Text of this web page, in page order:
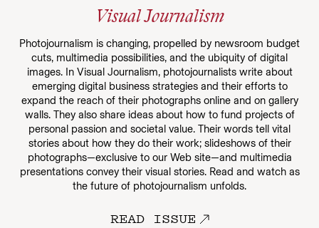
Visual Journalism
Photojournalism is changing, propelled by newsroom budget
cuts, multimedia possibilities, and the ubiquity of digital
images. In Visual Journalism, photojournalists write about
emerging digital business strategies and their efforts to
expand the reach of their photographs online and on gallery
walls. They also share ideas about how to fund projects of
personal passion and societal value. Their words tell vital
stories about how they do their work; slideshows of their
photographs—exclusive to our Web site—and multimedia
presentations convey their visual stories. Read and watch as
the future of photojournalism unfolds.
READ ISSUE